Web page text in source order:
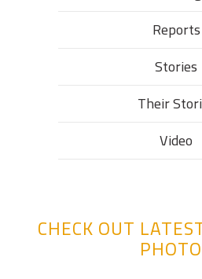
Reports
Stories
Their
Video
CHECK OUT